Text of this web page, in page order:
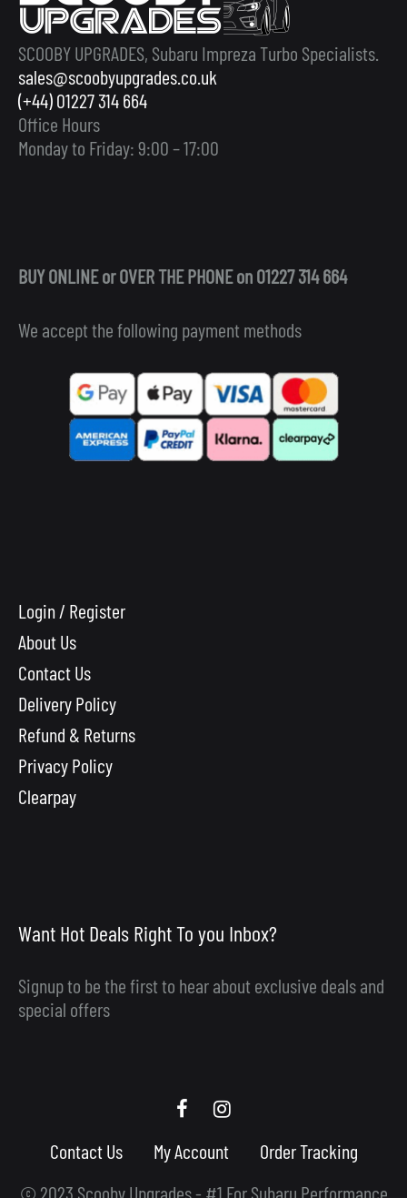
SCOOBY UPGRADES, Subaru Impreza Turbo Specialists.
sales@scoobyupgrades.co.uk
(+44) 01227 314 664
Office Hours
Monday to Friday: 9:00 – 17:00
BUY ONLINE or OVER THE PHONE on 01227 314 664
We accept the following payment methods
Login / Register
About Us
Contact Us
Delivery Policy
Refund & Returns
Privacy Policy
Clearpay
Want Hot Deals Right To you Inbox?
Signup to be the first to hear about exclusive deals and
special offers
© 2023 Scooby Upgrades - #1 For Subaru Performance
Scooby
Facebook
Scooby
Instagram
Contact Us My Account Order Tracking